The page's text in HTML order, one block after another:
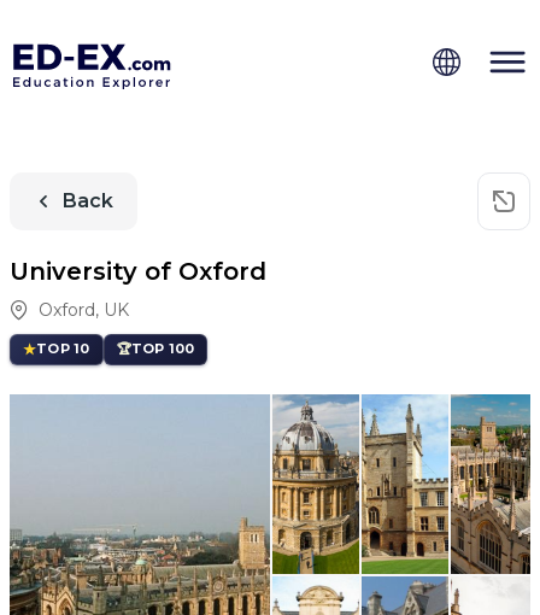
Back
University of Oxford
Oxford, UK
TOP 10 TOP 100